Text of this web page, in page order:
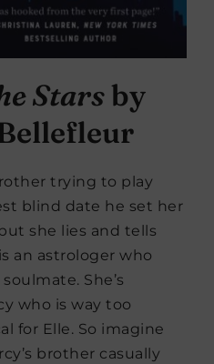
Starsby
trying to play
blind date he set her
she lies and tells
an astrologer who
She’s
who is way too
for Elle. So imagine
brother casually